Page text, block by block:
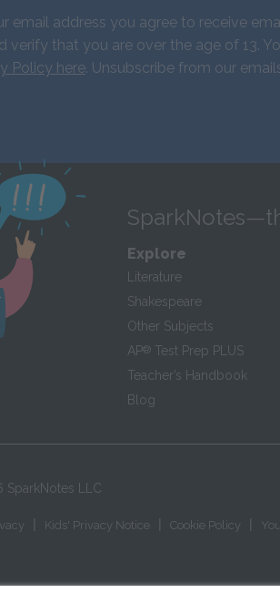
email address you agree to receive
verify that you are over the age of 13.
Policy here. Unsubscribe from our
Explore
Literature
Shakespeare
Other Subjects
AP® Test Prep PLUS
Teacher’s Handbook
Blog
SparkNotes LLC
Kids' Privacy Notice Cookie Policy